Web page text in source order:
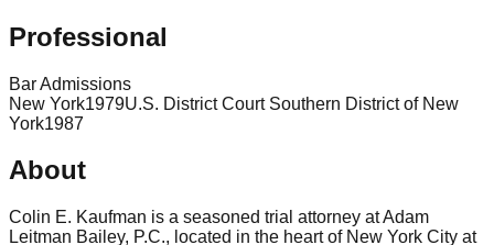
Professional
Bar Admissions
New York1979U.S. District Court Southern District of New
York1987
About
Colin E. Kaufman is a seasoned trial attorney at Adam
Leitman Bailey, P.C., located in the heart of New York City at